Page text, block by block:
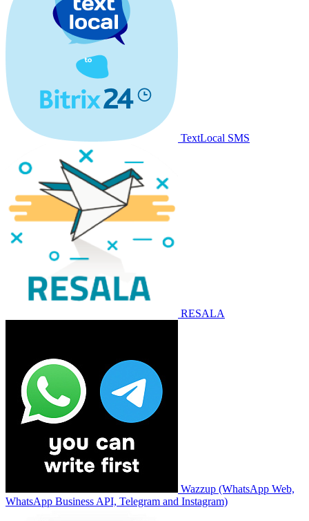
TextLocal SMS
RESALA
Wazzup (WhatsApp Web,
WhatsApp Business API, Telegram and Instagram)